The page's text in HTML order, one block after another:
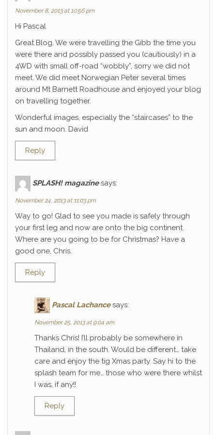
November 8, 2013 at 10:56 pm
Hi Pascal
Great Blog. We were travelling the Gibb the time you
were there and possibly passed you (cautiously) in a
4WD with small off-road “wobbly”, sorry we did not
meet. We did meet Norwegian Peter several times
around Mt Barnett Roadhouse and enjoyed your blog
on travelling together.
Wonderful images, especially the “staircases” to the
sun and moon. David
Reply
SPLASH! magazine says:
November 24, 2013 at 11:03 pm
Way to go! Glad to see you made is safely through
your first leg and now are onto the big continent.
Where are you going to be for Christmas? Have a
good one, Chris.
Reply
Pascal Lachance says:
November 25, 2013 at 9:04 am
Thanks Chris! I’ll probably be somewhere in
Thailand, in the south. Would be different… take
care and enjoy the tig Xmas party. Say hi to the
splash team for me… those who were there whilst
I was, if any!!
Reply